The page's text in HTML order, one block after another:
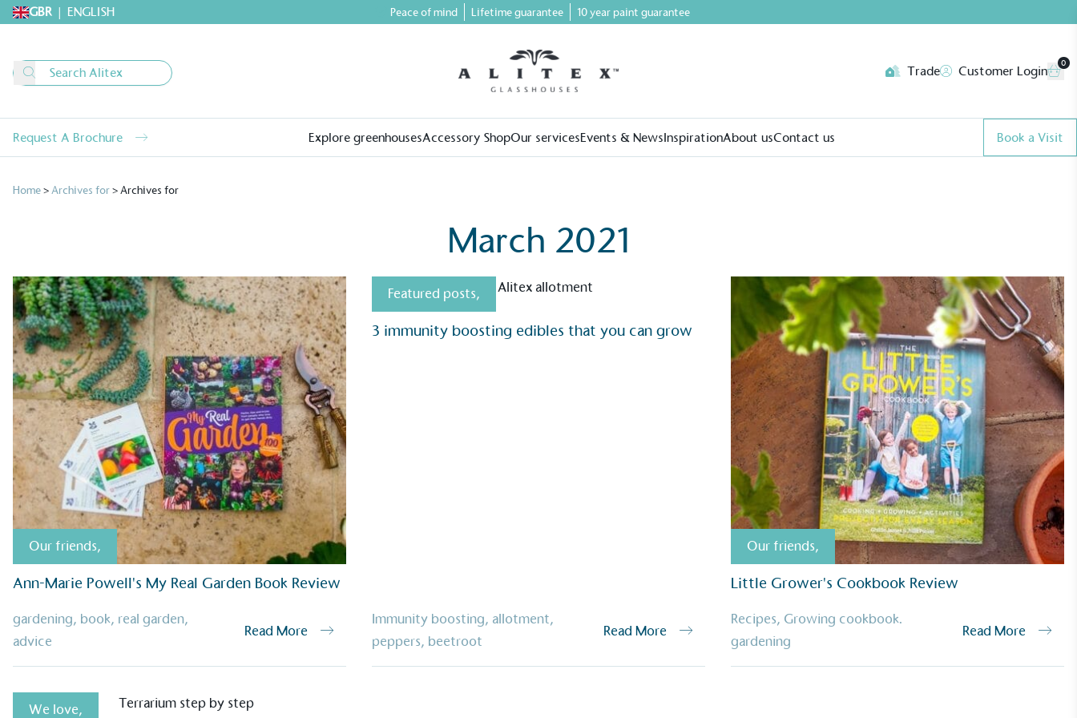
GBR | ENGLISH Peace of mind Lifetime guarantee 10 year paint guarantee
Trade Customer Login
0
Request A Brochure Explore greenhousesAccessory ShopOur servicesEvents & NewsInspirationAbout usContact us Book a Visit
Home>Archives for>Archives for
March 2021
Our friends,
Ann-Marie Powell's My Real Garden Book Review
gardening, book, real garden,
advice
Read More
Featured posts,
3 immunity boosting edibles that you can grow
Immunity boosting, allotment,
peppers, beetroot
Read More
Our friends,
Little Grower's Cookbook Review
Recipes, Growing cookbook.
gardening
Read More
We love,
Alitexis taking action for a more
sustainable future
Alitexhas met ethy’s standards for verified sustainability claims.
By achieving ethy certification,Alitex
contribution to the UN Sustainable Development Goals and
helping consumers make informed decisions.
EV Charge Points
The brand provides electric vehicle charging points to
UK Made